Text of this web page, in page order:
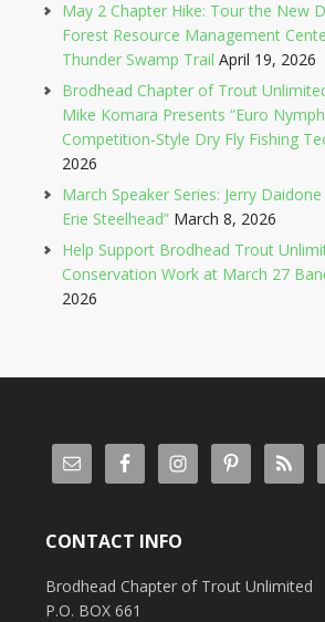
May 2 Chapter Hike: Tour the New
Forest Resource Management
Thunder Swamp Trail April 19, 2026
Brodhead Chapter of Trout
Mike Komara Presents “Euro
Competition-Style Dry Fly Fishing
2026
March Speaker Series: Jerry
Erie Steelhead” March 8, 2026
Help Support Brodhead Trout
Conservation Work at March 27
2026
CONTACT INFO
Brodhead Chapter of Trout Unlimited
P.O. BOX 661